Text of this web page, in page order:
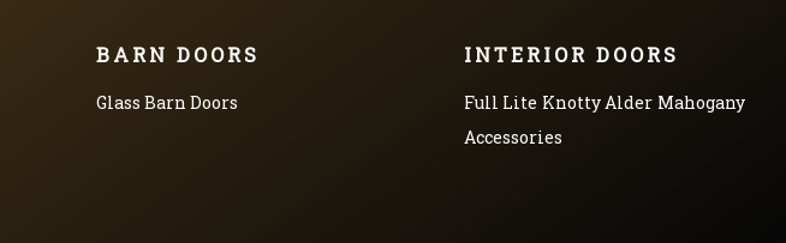
BARN DOORS
Glass Barn Doors
INTERIOR DOORS
Full Lite Knotty Alder Mahogany
Accessories